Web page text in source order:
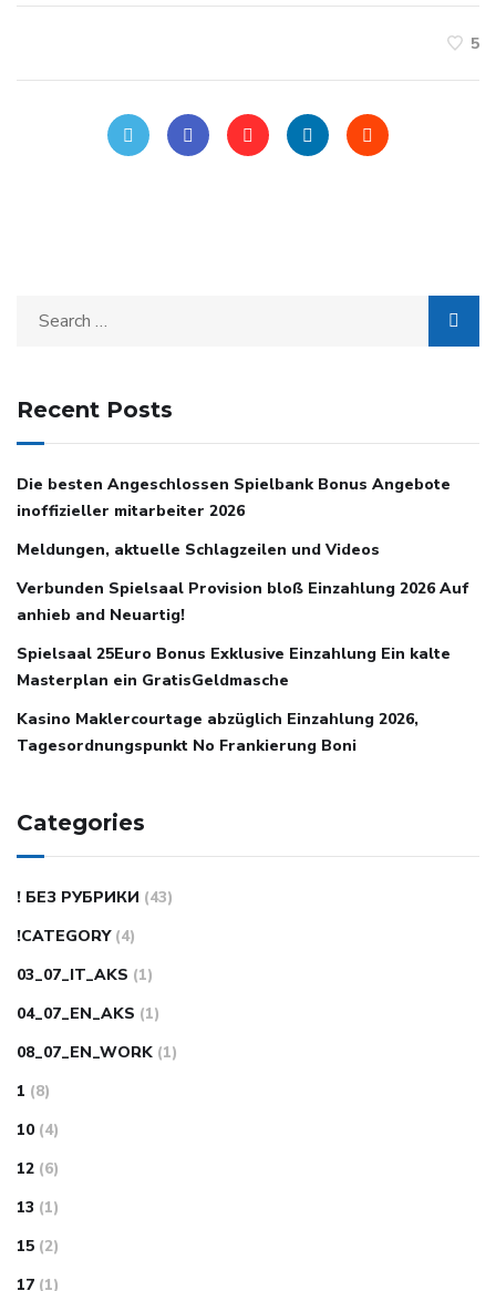
5
Recent Posts
Die besten Angeschlossen Spielbank Bonus Angebote
inoffizieller mitarbeiter 2026
Meldungen, aktuelle Schlagzeilen und Videos
Verbunden Spielsaal Provision bloß Einzahlung 2026 Auf
anhieb and Neuartig!
Spielsaal 25Euro Bonus Exklusive Einzahlung Ein kalte
Masterplan ein GratisGeldmasche
Kasino Maklercourtage abzüglich Einzahlung 2026,
Tagesordnungspunkt No Frankierung Boni
Categories
! БЕЗ РУБРИКИ (43)
!CATEGORY (4)
03_07_IT_AKS (1)
04_07_EN_AKS (1)
08_07_EN_WORK (1)
1 (8)
10 (4)
12 (6)
13 (1)
15 (2)
17 (1)